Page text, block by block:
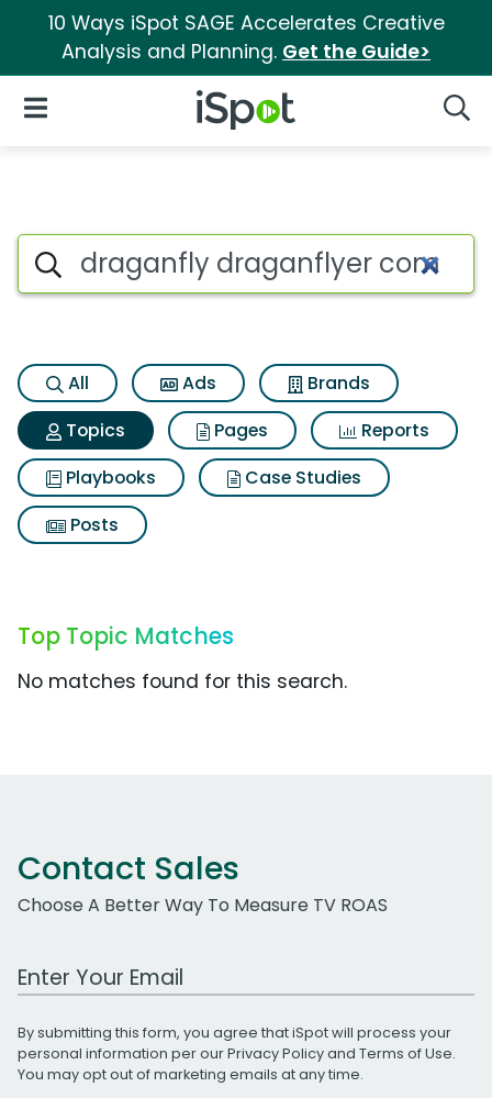
10 Ways iSpot SAGE Accelerates Creative
Analysis and Planning. Get the Guide>
iSpot Logo
Open Navigation
Topic matches for Draganfly
Search iSpot
All Ads
Brands
Topics
Pages
Reports
Playbooks
Case Studies
Posts
Top Topic Matches
No matches found for this search.
Contact Sales
Choose A Better Way To Measure TV ROAS
Work Email Address
By submitting this form, you agree that iSpot will process your
personal information per ourPrivacy Policyand Terms of Use.
You may opt out of marketing emails at any time.